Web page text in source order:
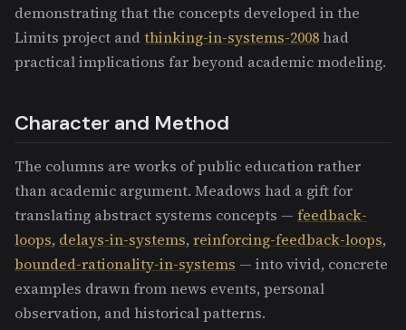
demonstrating that the concepts developed in the
Limits project andthinking-in-systems-2008had
practical implications far beyond academic modeling.
Character and Method
The columns are works of public education rather
than academic argument. Meadows had a gift for
translating abstract systems concepts — feedback-
loops, delays-in-systems, reinforcing-feedback-loops,
bounded-rationality-in-systems — into vivid, concrete
examples drawn from news events, personal
observation, and historical patterns.